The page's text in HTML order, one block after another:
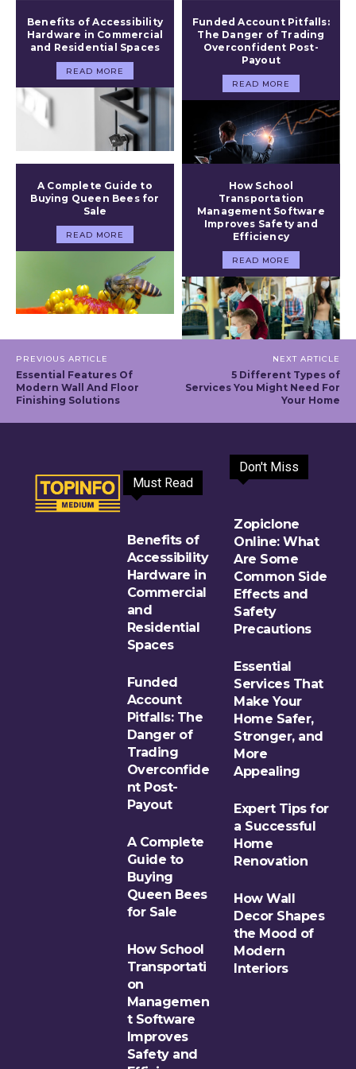
Benefits of Accessibility
Hardware in Commercial
and Residential Spaces
READ MORE
Funded Account Pitfalls:
The Danger of Trading
Overconfident Post-
Payout
READ MORE
A Complete Guide to
Buying Queen Bees for
Sale
READ MORE
How School
Transportation
Management Software
Improves Safety and
Efficiency
READ MORE
PREVIOUS ARTICLE
Essential Features Of
Modern Wall And Floor
Finishing Solutions
NEXT ARTICLE
5 Different Types of
Services You Might Need For
Your Home
Must Read
Benefits of
Accessibility
Hardware in
Commercial
and
Residential
Spaces
Funded
Account
Pitfalls: The
Danger of
Trading
Overconfide
nt Post-
Payout
A Complete
Guide to
Buying
Queen Bees
for Sale
How School
Transportati
on
Managemen
t Software
Improves
Safety and
Don't Miss
Zopiclone
Online: What
Are Some
Common Side
Effects and
Safety
Precautions
Essential
Services That
Make Your
Home Safer,
Stronger, and
More
Appealing
Expert Tips for
a Successful
Home
Renovation
How Wall
Decor Shapes
the Mood of
Modern
Interiors